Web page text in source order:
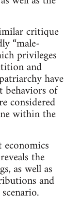
critique
“male-
privileges
and
have
behaviors of
considered
within the
the
as well as
and